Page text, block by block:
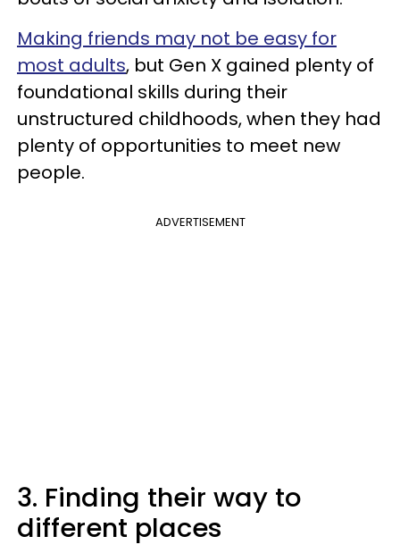
Making friends may not be easy for
most adults, but Gen X gained plenty of
foundational skills during their
unstructured childhoods, when they had
plenty of opportunities to meet new
people.
ADVERTISEMENT
3. Finding their way to
different places